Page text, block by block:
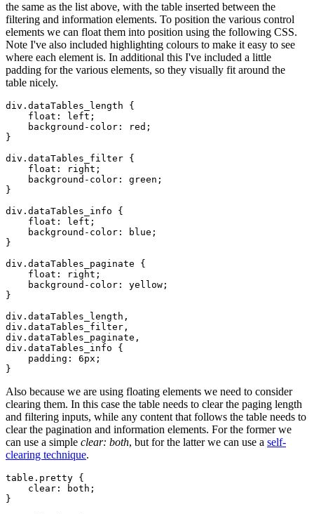
the same as the list above, with the table inserted between the
filtering and information elements. To position the various control
elements we can float them into position using the following CSS.
Note I've also included highlighting colours to make it easy to see
where each element is. In additional this I've included a little
padding for the various elements, so they visually fit around the
table nicely.
div.dataTables_length {
    float: left;
    background-color: red;
}
div.dataTables_filter {
    float: right;
    background-color: green;
}
div.dataTables_info {
    float: left;
    background-color: blue;
}
div.dataTables_paginate {
    float: right;
    background-color: yellow;
}
div.dataTables_length,
div.dataTables_filter,
div.dataTables_paginate,
div.dataTables_info {
    padding: 6px;
Also because we are using floating elements we need to consider
clearing them. In this case the table needs to clear the paging length
and filtering inputs, while any content that follows the table needs to
clear the pagination and information elements. For the former we
can use a simple clear: both, but for the latter we can use a self-
clearing technique.
table.pretty {
    clear: both;
}